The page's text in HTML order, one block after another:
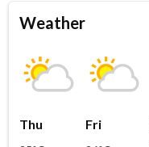
Weather
Thu Fri